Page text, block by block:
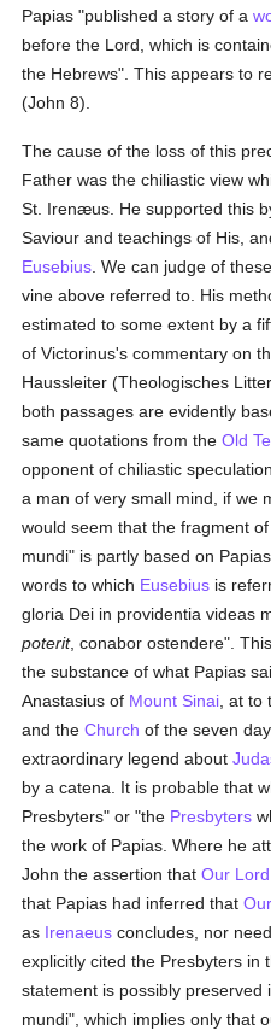
Papias "published a story of a
before the Lord, which is
the Hebrews". This appears to
(John 8).
The cause of the loss of this
Father was the chiliastic view
St. Irenæus. He supported this
Saviour and teachings of His,
Eusebius . We can judge of
vine above referred to. His
estimated to some extent by a
of Victorinus's commentary on
Haussleiter (Theologisches
both passages are evidently
same quotations from theOld
opponent of chiliastic
a man of very small mind, if we
would seem that the fragment
mundi" is partly based on
words to which Eusebius is
gloria Dei in providentia videas
poterit, conabor ostendere".
the substance of what Papias
Anastasius of Mount Sinai , at
and theChurch of the seven
extraordinary legend about
by a catena. It is probable that
Presbyters" or "the Presbyters
the work of Papias. Where he
John the assertion thatOur Lord
that Papias had inferred that
as Irenaeus concludes, nor
explicitly cited the Presbyters in
statement is possibly preserved
mundi", which implies only that